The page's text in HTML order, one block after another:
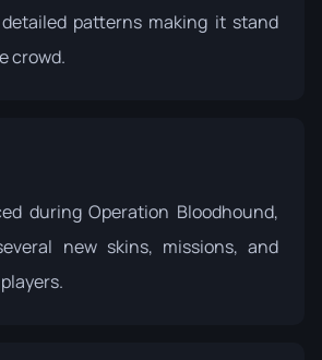
patterns making it stand
crowd.
duringOperation Bloodhound,
new skins, missions, and